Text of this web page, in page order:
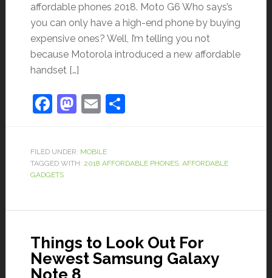
affordable phones 2018. Moto G6 Who says’s
you can only have a high-end phone by buying
expensive ones? Well, I’m telling you not
because Motorola introduced a new affordable
handset […]
Facebook
Mastodon
EmailShare
FILED UNDER: MOBILE
TAGGED WITH: 2018 AFFORDABLE PHONES, AFFORDABLE
GADGETS
Things to Look Out For
Newest Samsung Galaxy
Note 8